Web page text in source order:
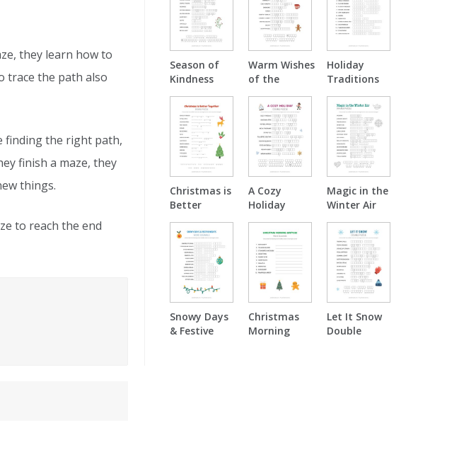
they learn how to
trace the path also
finding the right path,
finish a maze, they
things.
to reach the end
Season of
Kindness
Double
Puzzle
Warm Wishes
of the
Season
Double
Puzzle
Holiday
Traditions
Word
Scramble
Christmas is
Better
Together
Double
Puzzle
A Cozy
Holiday
Double
Puzzle
Magic in the
Winter Air
Double
Puzzle
Snowy Days
& Festive
Christmas
Morning
Let It Snow
Double